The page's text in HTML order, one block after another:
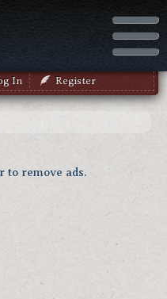
In Register
to remove ads.